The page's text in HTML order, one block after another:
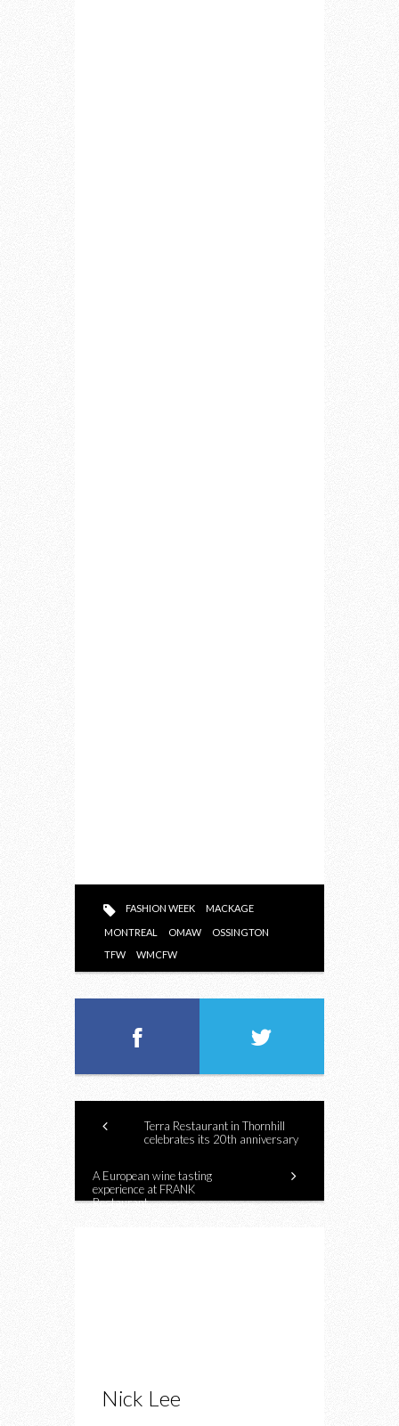
FASHION WEEK MACKAGE
MONTREAL OMAW
OSSINGTON
TFW
WMCFW
Terra Restaurant in Thornhill
celebrates its 20th anniversary
A European wine tasting
experience at FRANK
Restaurant
Nick Lee